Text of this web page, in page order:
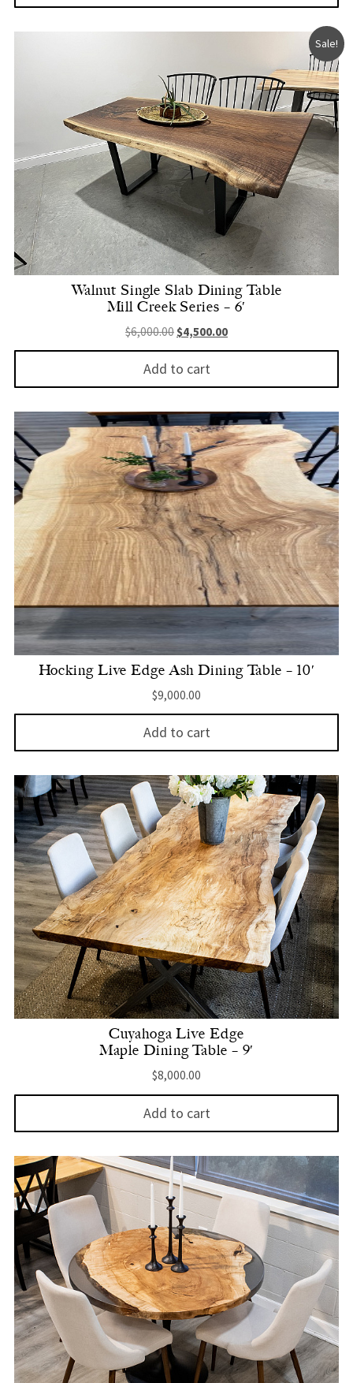
Sale!
Walnut Single Slab Dining Table
Mill Creek Series – 6′
$6,000.00 Original price was: $6,000.00.
$4,500.00Current price is:
Add to cart
Hocking Live Edge Ash Dining Table – 10′
$9,000.00
Add to cart
Cuyahoga Live Edge
Maple Dining Table – 9′
$8,000.00
Add to cart